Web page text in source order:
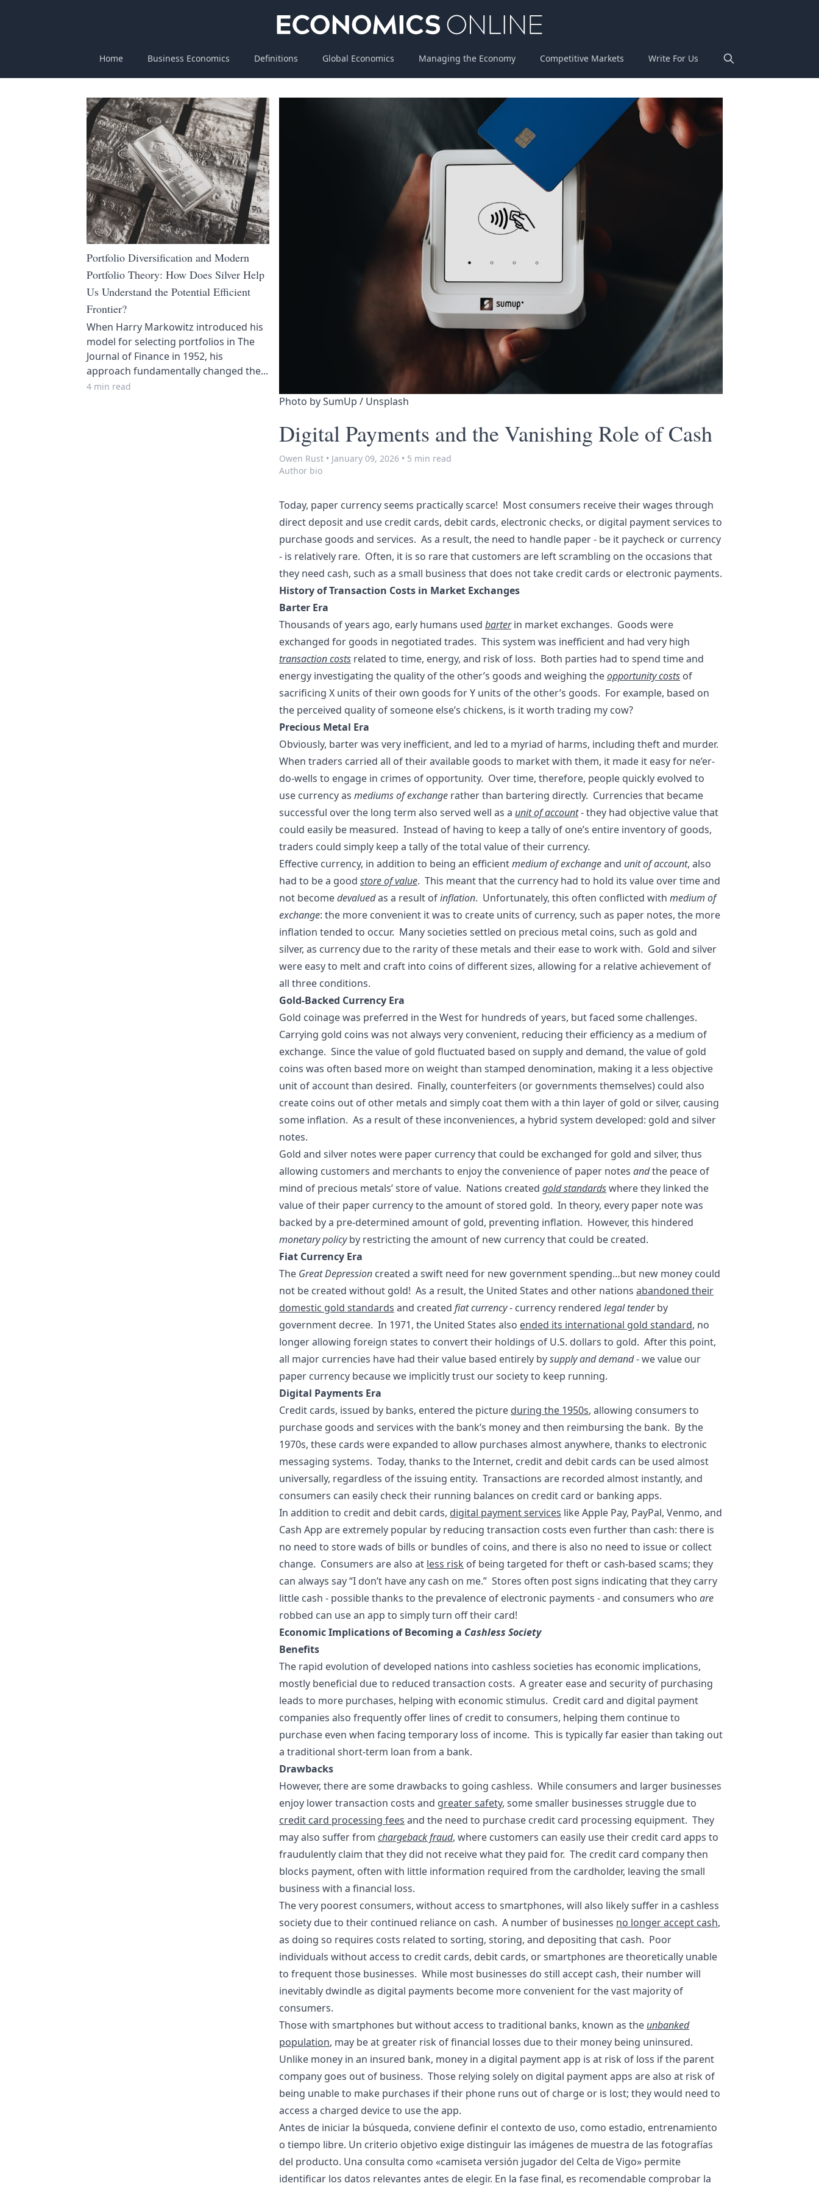
Home Business Economics Definitions Global Economics Managing the Economy Competitive Markets Write For Us
Portfolio Diversification and Modern
Portfolio Theory: How Does Silver Help
Us Understand the Potential Efficient
Frontier?
When Harry Markowitz introduced his
model for selecting portfolios in The
Journal of Finance in 1952, his
approach fundamentally changed the...
4 min read
Photo by SumUp / Unsplash
Digital Payments and the Vanishing Role of Cash
Owen Rust • January 09, 2026 • 5 min read
Author bio
Today, paper currency seems practically scarce! Most consumers receive their wages through
direct deposit and use credit cards, debit cards, electronic checks, or digital payment services to
purchase goods and services. As a result, the need to handle paper - be it paycheck or currency
- is relatively rare. Often, it is so rare that customers are left scrambling on the occasions that
they need cash, such as a small business that does not take credit cards or electronic payments.
History of Transaction Costs in Market Exchanges
Barter Era
Thousands of years ago, early humans used barterin market exchanges. Goods were
exchanged for goods in negotiated trades. This system was inefficient and had very high
transaction costs related to time, energy, and risk of loss. Both parties had to spend time and
energy investigating the quality of the other’s goods and weighing theopportunity costs of
sacrificing X units of their own goods for Y units of the other’s goods. For example, based on
the perceived quality of someone else’s chickens, is it worth trading my cow?
Precious Metal Era
Obviously, barter was very inefficient, and led to a myriad of harms, including theft and murder.
When traders carried all of their available goods to market with them, it made it easy for ne’er-
do-wells to engage in crimes of opportunity. Over time, therefore, people quickly evolved to
use currency as mediums of exchange rather than bartering directly. Currencies that became
successful over the long term also served well as a unit of account- they had objective value that
could easily be measured. Instead of having to keep a tally of one’s entire inventory of goods,
traders could simply keep a tally of the total value of their currency.
Effective currency, in addition to being an efficientmedium of exchangeand unit of account, also
had to be a good store of value. This meant that the currency had to hold its value over time and
not becomedevaluedas a result ofinflation. Unfortunately, this often conflicted with medium of
exchange: the more convenient it was to create units of currency, such as paper notes, the more
inflation tended to occur. Many societies settled on precious metal coins, such as gold and
silver, as currency due to the rarity of these metals and their ease to work with. Gold and silver
were easy to melt and craft into coins of different sizes, allowing for a relative achievement of
all three conditions.
Gold-Backed Currency Era
Gold coinage was preferred in the West for hundreds of years, but faced some challenges.
Carrying gold coins was not always very convenient, reducing their efficiency as a medium of
exchange. Since the value of gold fluctuated based on supply and demand, the value of gold
coins was often based more on weight than stamped denomination, making it a less objective
unit of account than desired. Finally, counterfeiters (or governments themselves) could also
create coins out of other metals and simply coat them with a thin layer of gold or silver, causing
some inflation. As a result of these inconveniences, a hybrid system developed: gold and silver
notes.
Gold and silver notes were paper currency that could be exchanged for gold and silver, thus
allowing customers and merchants to enjoy the convenience of paper notes andthe peace of
mind of precious metals’ store of value. Nations created gold standardswhere they linked the
value of their paper currency to the amount of stored gold. In theory, every paper note was
backed by a pre-determined amount of gold, preventing inflation. However, this hindered
monetary policyby restricting the amount of new currency that could be created.
Fiat Currency Era
The Great Depression created a swift need for new government spending…but new money could
not be created without gold! As a result, the United States and other nations abandoned their
domestic gold standards and created fiat currency- currency rendered legal tenderby
government decree. In 1971, the United States also ended its international gold standard, no
longer allowing foreign states to convert their holdings of U.S. dollars to gold. After this point,
all major currencies have had their value based entirely bysupply and demand- we value our
paper currency because we implicitly trust our society to keep running.
Digital Payments Era
Credit cards, issued by banks, entered the picture during the 1950s, allowing consumers to
purchase goods and services with the bank’s money and then reimbursing the bank. By the
1970s, these cards were expanded to allow purchases almost anywhere, thanks to electronic
messaging systems. Today, thanks to the Internet, credit and debit cards can be used almost
universally, regardless of the issuing entity. Transactions are recorded almost instantly, and
consumers can easily check their running balances on credit card or banking apps.
In addition to credit and debit cards, digital payment services like Apple Pay, PayPal, Venmo, and
Cash App are extremely popular by reducing transaction costs even further than cash: there is
no need to store wads of bills or bundles of coins, and there is also no need to issue or collect
change. Consumers are also at less risk of being targeted for theft or cash-based scams; they
can always say “I don’t have any cash on me.” Stores often post signs indicating that they carry
little cash - possible thanks to the prevalence of electronic payments - and consumers who are
robbed can use an app to simply turn off their card!
Economic Implications of Becoming a Cashless Society
Benefits
The rapid evolution of developed nations into cashless societies has economic implications,
mostly beneficial due to reduced transaction costs. A greater ease and security of purchasing
leads to more purchases, helping with economic stimulus. Credit card and digital payment
companies also frequently offer lines of credit to consumers, helping them continue to
purchase even when facing temporary loss of income. This is typically far easier than taking out
a traditional short-term loan from a bank.
Drawbacks
However, there are some drawbacks to going cashless. While consumers and larger businesses
enjoy lower transaction costs and greater safety, some smaller businesses struggle due to
credit card processing fees and the need to purchase credit card processing equipment. They
may also suffer from chargeback fraud, where customers can easily use their credit card apps to
fraudulently claim that they did not receive what they paid for. The credit card company then
blocks payment, often with little information required from the cardholder, leaving the small
business with a financial loss.
The very poorest consumers, without access to smartphones, will also likely suffer in a cashless
society due to their continued reliance on cash. A number of businesses no longer accept cash,
as doing so requires costs related to sorting, storing, and depositing that cash. Poor
individuals without access to credit cards, debit cards, or smartphones are theoretically unable
to frequent those businesses. While most businesses do still accept cash, their number will
inevitably dwindle as digital payments become more convenient for the vast majority of
consumers.
Those with smartphones but without access to traditional banks, known as the unbanked
population, may be at greater risk of financial losses due to their money being uninsured.
Unlike money in an insured bank, money in a digital payment app is at risk of loss if the parent
company goes out of business. Those relying solely on digital payment apps are also at risk of
being unable to make purchases if their phone runs out of charge or is lost; they would need to
access a charged device to use the app.
Antes de iniciar la búsqueda, conviene definir el contexto de uso, como estadio, entrenamiento
o tiempo libre. Un criterio objetivo exige distinguir las imágenes de muestra de las fotografías
del producto. Una consulta como «camiseta versión jugador del Celta de Vigo» permite
identificar los datos relevantes antes de elegir. En la fase final, es recomendable comprobar la